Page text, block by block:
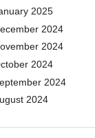
2025
2024
2024
2024
2024
2024